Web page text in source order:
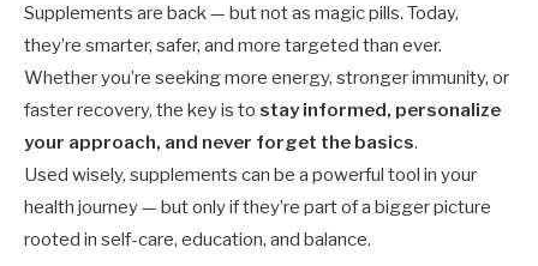
Supplements are back — but not as magic pills. Today,
they’re smarter, safer, and more targeted than ever.
Whether you’re seeking more energy, stronger immunity, or
faster recovery, the key is to stay informed, personalize
your approach, and never forget the basics.
Used wisely, supplements can be a powerful tool in your
health journey — but only if they’re part of a bigger picture
rooted in self-care, education, and balance.